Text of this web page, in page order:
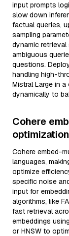
input prompts
slow down
factual queries,
sampling
dynamic
ambiguous
questions.
handling high-
Mistral Large in
dynamically to
Cohere
Cohere embed-
languages,
optimize
specific noise
input for
algorithms, like
fast retrieval
embeddings
or HNSW to